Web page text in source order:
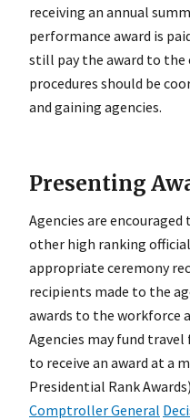
receiving an annual
performance award is
still pay the award to the
procedures should be
and gaining agencies.
Presenting
Agencies are
other high ranking
appropriate ceremony
recipients made to the
awards to the workforce
Agencies may fund
to receive an award at a
Presidential Rank
Comptroller General